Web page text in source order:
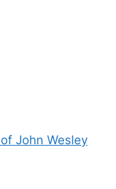
John Wesley